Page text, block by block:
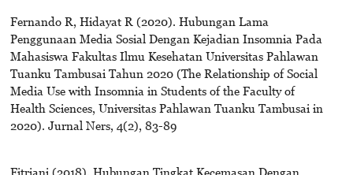
Fernando R, Hidayat R (2020). Hubungan Lama
Penggunaan Media Sosial Dengan Kejadian Insomnia Pada
Mahasiswa Fakultas Ilmu Kesehatan Universitas Pahlawan
Tuanku Tambusai Tahun 2020 (The Relationship of Social
Media Use with Insomnia in Students of the Faculty of
Health Sciences, Universitas Pahlawan Tuanku Tambusai in
2020). Jurnal Ners, 4(2), 83-89
Fitriani (2018). Hubungan Tingkat Kecemasan Dengan